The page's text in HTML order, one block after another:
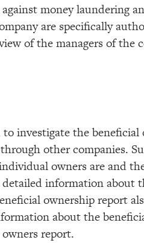
money laundering
are specifically
of the managers of the
investigate the
other companies.
owners are and
information about
ownership report
about the
report.